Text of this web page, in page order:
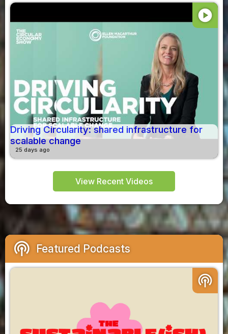
play_circle
Driving Circularity: shared infrastructure for
scalable change
25 days ago
View Recent Videos
podcasts Featured Podcasts
podcasts